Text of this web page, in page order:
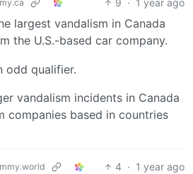
9 · 1 year ago
largest vandalism in Canada
the U.S.-based car company.
odd qualifier.
vandalism incidents in Canada
companies based in countries
4 · 1 year ago